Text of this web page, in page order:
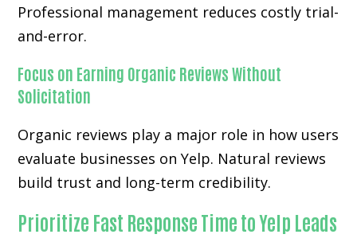
Professional management reduces costly trial-
and-error.
Focus on Earning Organic Reviews Without
Solicitation
Organic reviews play a major role in how users
evaluate businesses on Yelp. Natural reviews
build trust and long-term credibility.
Prioritize Fast Response Time to Yelp Leads